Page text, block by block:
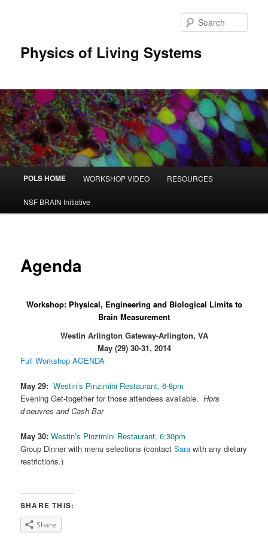
Physics of Living Systems
Main menu
Skip to primary content
Skip to secondary content
POLS HOME WORKSHOP VIDEO RESOURCES
NSF BRAIN Initiative
Agenda
Workshop: Physical, Engineering and Biological Limits to
Brain Measurement
Westin Arlington Gateway-Arlington, VA
May (29) 30-31, 2014
Full Workshop AGENDA
May 29: Westin’s Pinzimini Restaurant, 6-8pm
Evening Get-together for those attendees available.Hors
d’oeuvres and Cash Bar
May 30: Westin’s Pinzimini Restaurant, 6:30pm
Group Dinner with menu selections (contactSara with any dietary
restrictions.)
SHARE THIS:
Share